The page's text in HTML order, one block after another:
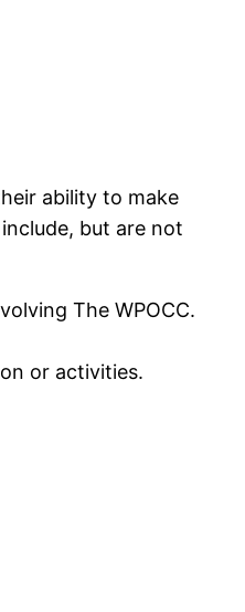
ability to make
but are not
The WPOCC.
or activities.